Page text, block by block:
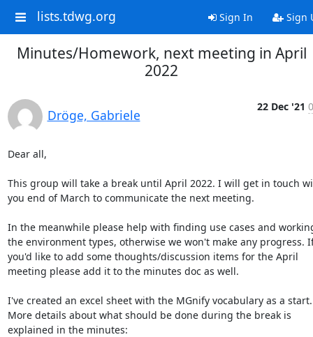
lists.tdwg.org Sign In Sign
Minutes/Homework, next meeting in April
2022
Dröge, Gabriele
22 Dec '21
Dear all,
This group will take a break until April 2022. I will get in touch
you end of March to communicate the next meeting.
In the meanwhile please help with finding use cases and
the environment types, otherwise we won't make any progress.
you'd like to add some thoughts/discussion items for the April
meeting please add it to the minutes doc as well.
I've created an excel sheet with the MGnify vocabulary as a start.
More details about what should be done during the break is